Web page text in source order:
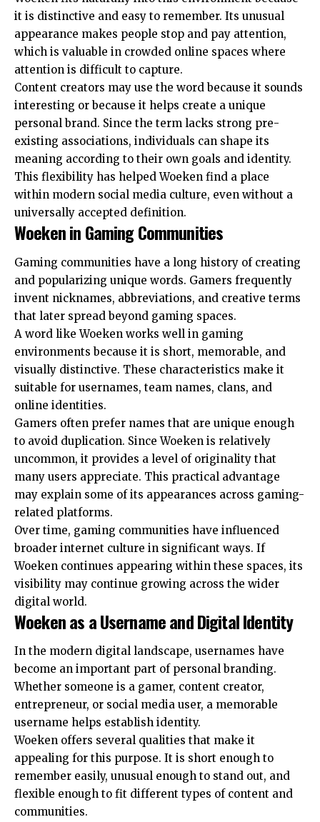
it is distinctive and easy to remember. Its unusual
appearance makes people stop and pay attention,
which is valuable in crowded online spaces where
attention is difficult to capture.
Content creators may use the word because it sounds
interesting or because it helps create a unique
personal brand. Since the term lacks strong pre-
existing associations, individuals can shape its
meaning according to their own goals and identity.
This flexibility has helped Woeken find a place
within modern social media culture, even without a
universally accepted definition.
Woeken in Gaming Communities
Gaming communities have a long history of creating
and popularizing unique words. Gamers frequently
invent nicknames, abbreviations, and creative terms
that later spread beyond gaming spaces.
A word like Woeken works well in gaming
environments because it is short, memorable, and
visually distinctive. These characteristics make it
suitable for usernames, team names, clans, and
online identities.
Gamers often prefer names that are unique enough
to avoid duplication. Since Woeken is relatively
uncommon, it provides a level of originality that
many users appreciate. This practical advantage
may explain some of its appearances across gaming-
related platforms.
Over time, gaming communities have influenced
broader internet culture in significant ways. If
Woeken continues appearing within these spaces, its
visibility may continue growing across the wider
digital world.
Woeken as a Username and Digital Identity
In the modern digital landscape, usernames have
become an important part of personal branding.
Whether someone is a gamer, content creator,
entrepreneur, or social media user, a memorable
username helps establish identity.
Woeken offers several qualities that make it
appealing for this purpose. It is short enough to
remember easily, unusual enough to stand out, and
flexible enough to fit different types of content and
communities.